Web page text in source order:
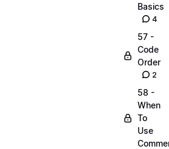
Basics
4
57 -
Code
Order
2
58 -
When
To
Use